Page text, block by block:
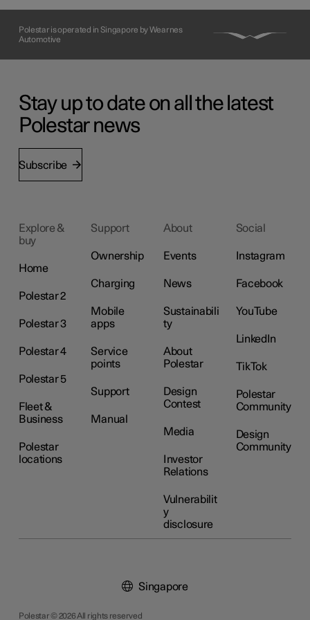
Polestar is operated in Singapore by Wearnes
Automotive
Stay up to date on all the latest
Polestar news
Subscribe
Explore &
buy
Home
Polestar 2
Polestar 3
Polestar 4
Polestar 5
Fleet &
Business
Polestar
locations
Support
Ownership
Charging
Mobile
apps
Service
points
Support
Manual
About
Events
News
Sustainabili
ty
About
Polestar
Design
Contest
Media
Investor
Relations
Vulnerabilit
y
disclosure
Social
Instagram
Facebook
YouTube
LinkedIn
TikTok
Polestar
Community
Design
Community
Polestar © 2026 All rights reserved
Singapore